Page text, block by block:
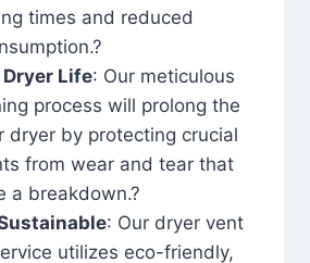
times and reduced
Life: Our meticulous
process will prolong the
dryer by protecting crucial
from wear and tear that
a breakdown.?
: Our dryer vent
utilizes eco-friendly,